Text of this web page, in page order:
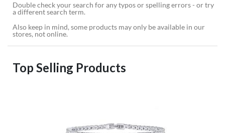
Double check your search for any typos or spelling errors - or try
a different search term.
Also keep in mind, some products may only be available in our
stores, not online.
Top Selling Products